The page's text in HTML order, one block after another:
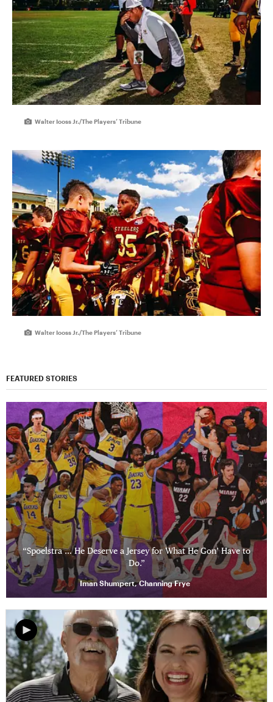
Walter Iooss Jr./The Players’ Tribune
Walter Iooss Jr./The Players’ Tribune
FEATURED STORIES
“Spoelstra … He Deserve a Jersey for What He Gon’ Have to
Do.”
Iman Shumpert, Channing Frye